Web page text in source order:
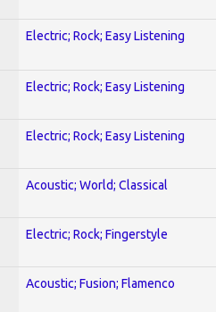
Electric; Rock; Easy Listening
Electric; Rock; Easy Listening
Electric; Rock; Easy Listening
Acoustic; World; Classical
Electric; Rock; Fingerstyle
Acoustic; Fusion; Flamenco